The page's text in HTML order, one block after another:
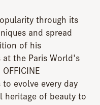
through its
and spread
of his
at the Paris World's
to evolve every day
heritage of beauty to